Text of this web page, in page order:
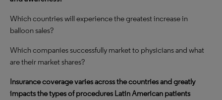
Which countries will experience the greatest increase in
balloon sales?
Which companies successfully market to physicians and what
are their market shares?
Insurance coverage varies across the countries and greatly
impacts the types of procedures Latin American patients